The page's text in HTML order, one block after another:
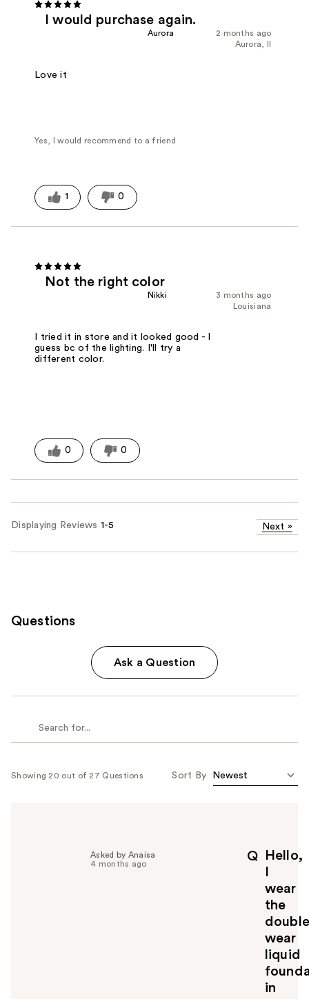
I would purchase again.
2 months ago
Aurora
Aurora, Il
Love it
Yes, I would recommend to a friend
1 0
Not the right color
3 months ago
Nikki
Louisiana
I tried it in store and it looked good - I
guess bc of the lighting. I'll try a
different color.
0 0
Displaying Reviews 1-5 Next »
Questions
Ask a Question
Showing 20 out of 27 Questions Sort By
Q
Hello,
wear
the
double
wear
liquid
in
Asked by Anaisa
4 months ago